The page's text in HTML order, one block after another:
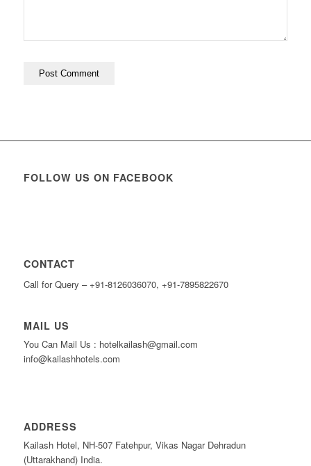
FOLLOW US ON FACEBOOK
CONTACT
Call for Query – +91-8126036070, +91-7895822670
MAIL US
You Can Mail Us : hotelkailash@gmail.com
info@kailashhotels.com
ADDRESS
Kailash Hotel, NH-507 Fatehpur, Vikas Nagar Dehradun
(Uttarakhand) India.